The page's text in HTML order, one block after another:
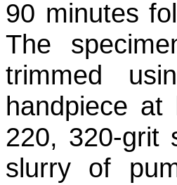
90 minutes
The
trimmed
handpiece
220, 320-grit
slurry of